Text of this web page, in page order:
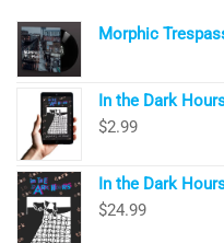
Morphic
In the Dark
$2.99
In the Dark
$24.99